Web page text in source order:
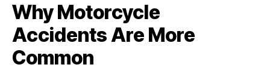
Why Motorcycle
Accidents Are More
Common